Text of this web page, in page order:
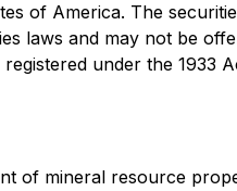
of America. The
laws and may not be
under the 1933
of mineral resource